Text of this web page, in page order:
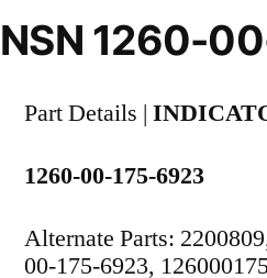
NSN 1260-
Part Details |
1260-00-175-6923
Alternate Parts:
00-175-6923,